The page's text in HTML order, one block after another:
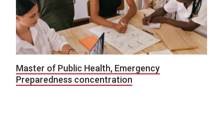
Master of Public Health, Emergency
Preparedness concentration